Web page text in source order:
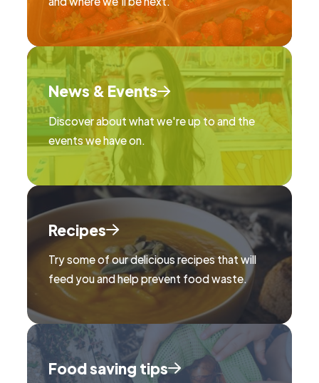
News & Events
Discover about what we're up to and the
events we have on.
Recipes
Try some of our delicious recipes that will
feed you and help prevent food waste.
Food saving tips